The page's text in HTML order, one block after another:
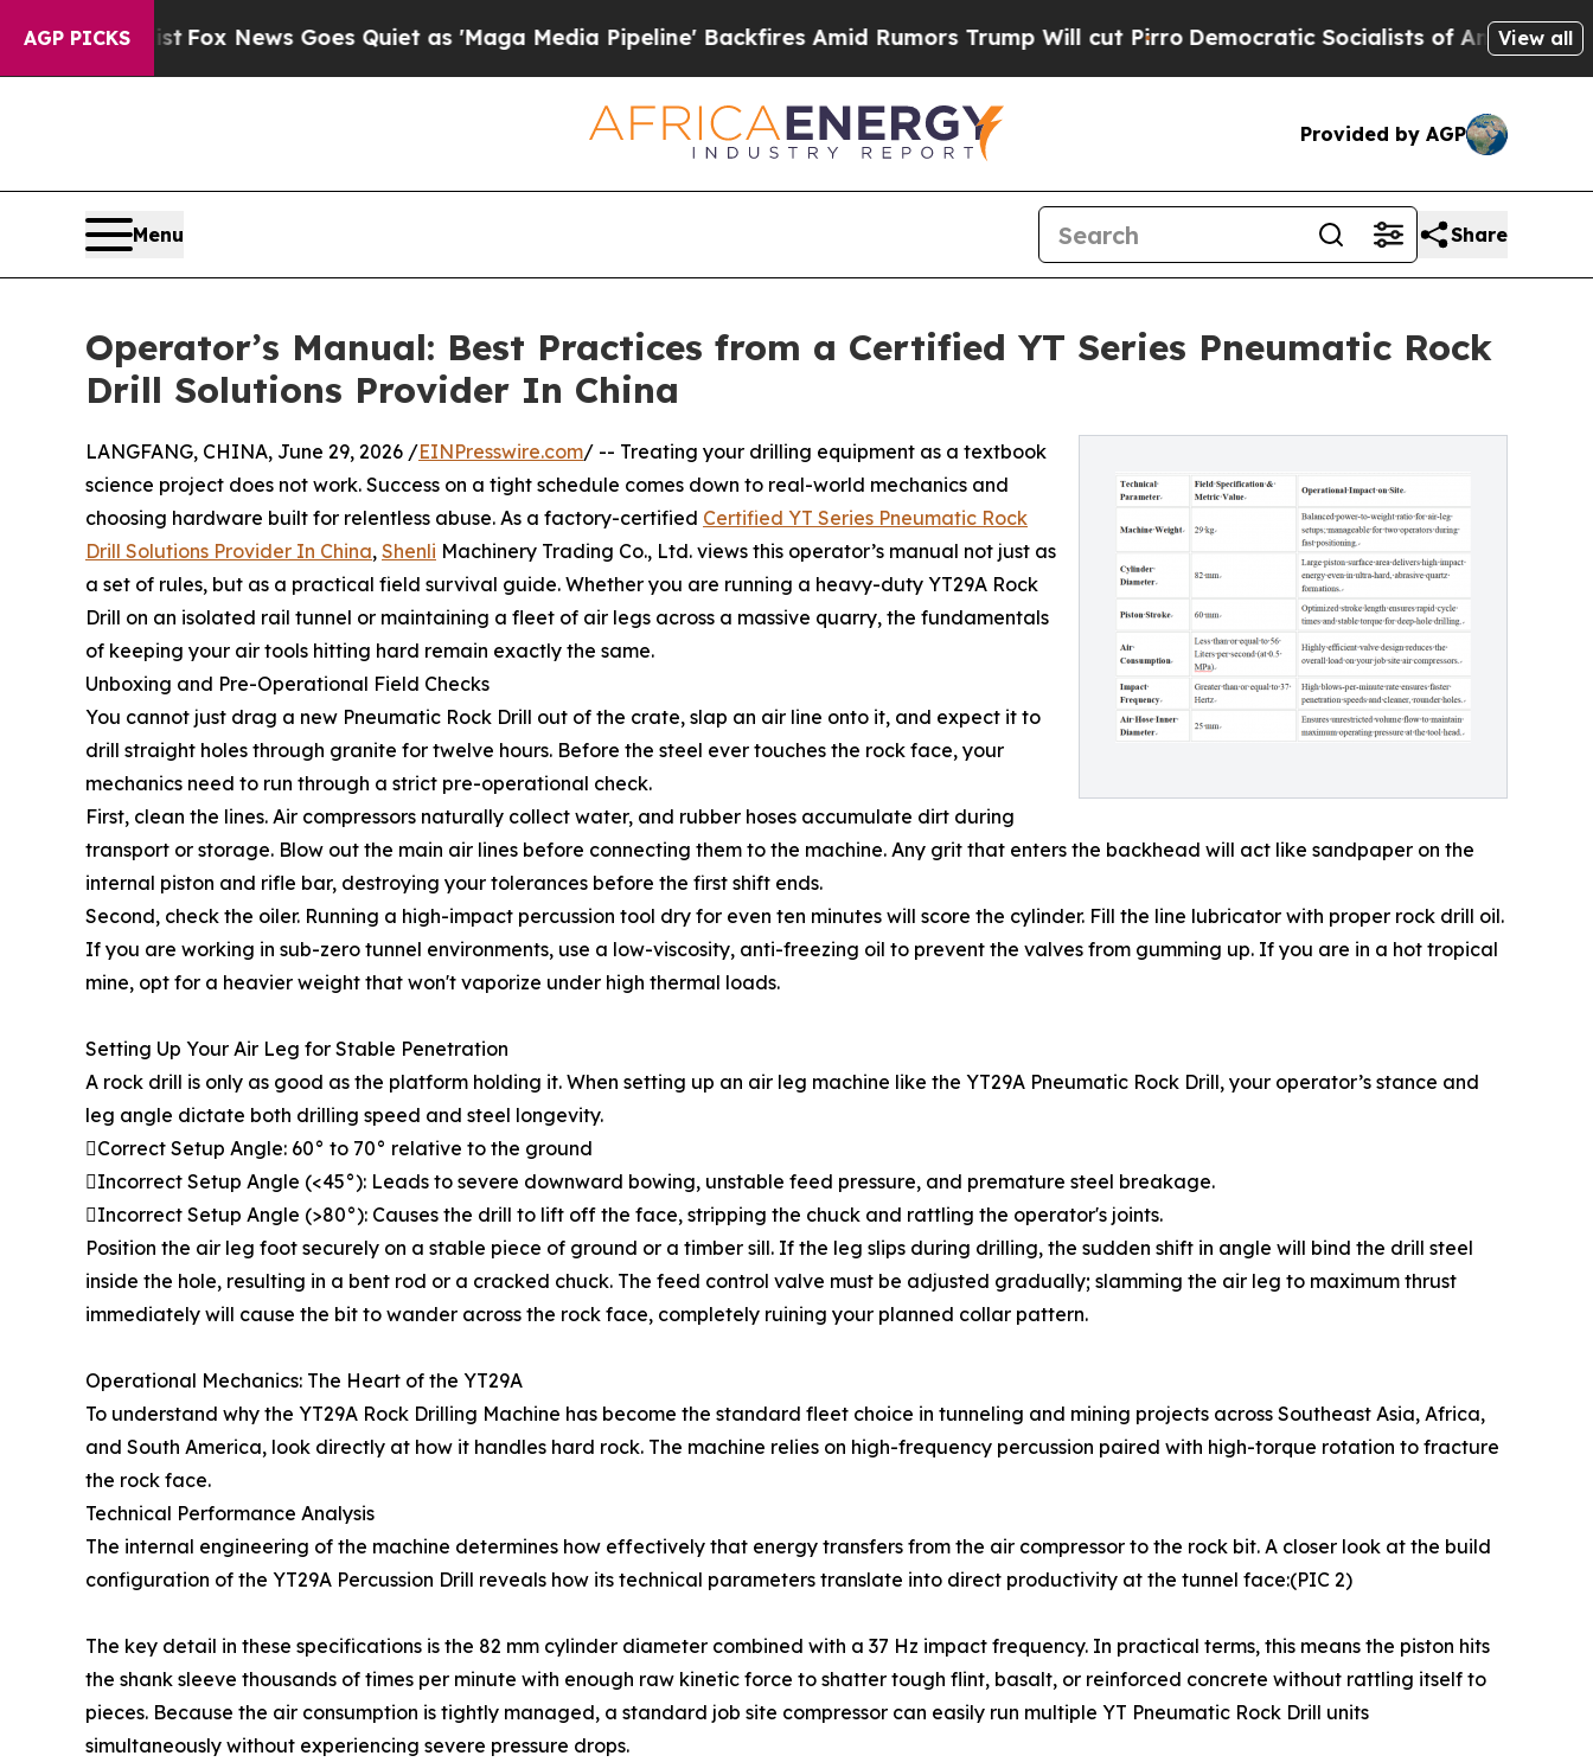
AGP PICKS
Fox News Goes Quiet as 'Maga Media Pipeline' Backfires Amid Rumors Trump Will cut PirroDemocratic Socialists of America ProposeView all
Provided by AGP
Menu Share
Operator’s Manual: Best Practices from a Certified YT Series Pneumatic Rock
Drill Solutions Provider In China
LANGFANG, CHINA, June 29, 2026 /EINPresswire.com/ -- Treating your drilling equipment as a textbook
science project does not work. Success on a tight schedule comes down to real-world mechanics and
choosing hardware built for relentless abuse. As a factory-certified Certified YT Series Pneumatic Rock
Drill Solutions Provider In China, Shenli Machinery Trading Co., Ltd. views this operator’s manual not just as
a set of rules, but as a practical field survival guide. Whether you are running a heavy-duty YT29A Rock
Drill on an isolated rail tunnel or maintaining a fleet of air legs across a massive quarry, the fundamentals
of keeping your air tools hitting hard remain exactly the same.
Unboxing and Pre-Operational Field Checks
You cannot just drag a new Pneumatic Rock Drill out of the crate, slap an air line onto it, and expect it to
drill straight holes through granite for twelve hours. Before the steel ever touches the rock face, your
mechanics need to run through a strict pre-operational check.
First, clean the lines. Air compressors naturally collect water, and rubber hoses accumulate dirt during
transport or storage. Blow out the main air lines before connecting them to the machine. Any grit that enters the backhead will act like sandpaper on the
internal piston and rifle bar, destroying your tolerances before the first shift ends.
Second, check the oiler. Running a high-impact percussion tool dry for even ten minutes will score the cylinder. Fill the line lubricator with proper rock drill oil.
If you are working in sub-zero tunnel environments, use a low-viscosity, anti-freezing oil to prevent the valves from gumming up. If you are in a hot tropical
mine, opt for a heavier weight that won't vaporize under high thermal loads.
Setting Up Your Air Leg for Stable Penetration
A rock drill is only as good as the platform holding it. When setting up an air leg machine like the YT29A Pneumatic Rock Drill, your operator’s stance and
leg angle dictate both drilling speed and steel longevity.
Correct Setup Angle: 60° to 70° relative to the ground
Incorrect Setup Angle (<45°): Leads to severe downward bowing, unstable feed pressure, and premature steel breakage.
Incorrect Setup Angle (>80°): Causes the drill to lift off the face, stripping the chuck and rattling the operator's joints.
Position the air leg foot securely on a stable piece of ground or a timber sill. If the leg slips during drilling, the sudden shift in angle will bind the drill steel
inside the hole, resulting in a bent rod or a cracked chuck. The feed control valve must be adjusted gradually; slamming the air leg to maximum thrust
immediately will cause the bit to wander across the rock face, completely ruining your planned collar pattern.
Operational Mechanics: The Heart of the YT29A
To understand why the YT29A Rock Drilling Machine has become the standard fleet choice in tunneling and mining projects across Southeast Asia, Africa,
and South America, look directly at how it handles hard rock. The machine relies on high-frequency percussion paired with high-torque rotation to fracture
the rock face.
Technical Performance Analysis
The internal engineering of the machine determines how effectively that energy transfers from the air compressor to the rock bit. A closer look at the build
configuration of the YT29A Percussion Drill reveals how its technical parameters translate into direct productivity at the tunnel face:(PIC 2)
The key detail in these specifications is the 82 mm cylinder diameter combined with a 37 Hz impact frequency. In practical terms, this means the piston hits
the shank sleeve thousands of times per minute with enough raw kinetic force to shatter tough flint, basalt, or reinforced concrete without rattling itself to
pieces. Because the air consumption is tightly managed, a standard job site compressor can easily run multiple YT Pneumatic Rock Drill units
simultaneously without experiencing severe pressure drops.